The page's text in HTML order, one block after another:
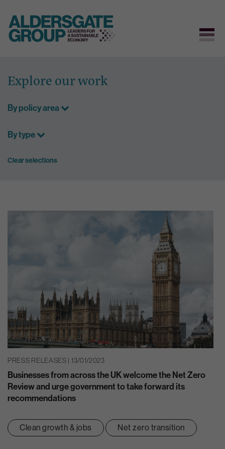
content
Explore our work
By policy area
By type
Clear selections
PRESS RELEASES | 13/01/2023
Businesses from across the UK welcome the Net Zero
Review and urge government to take forward its
recommendations
Clean growth & jobs Net zero transition